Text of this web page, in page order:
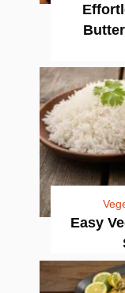
Easy